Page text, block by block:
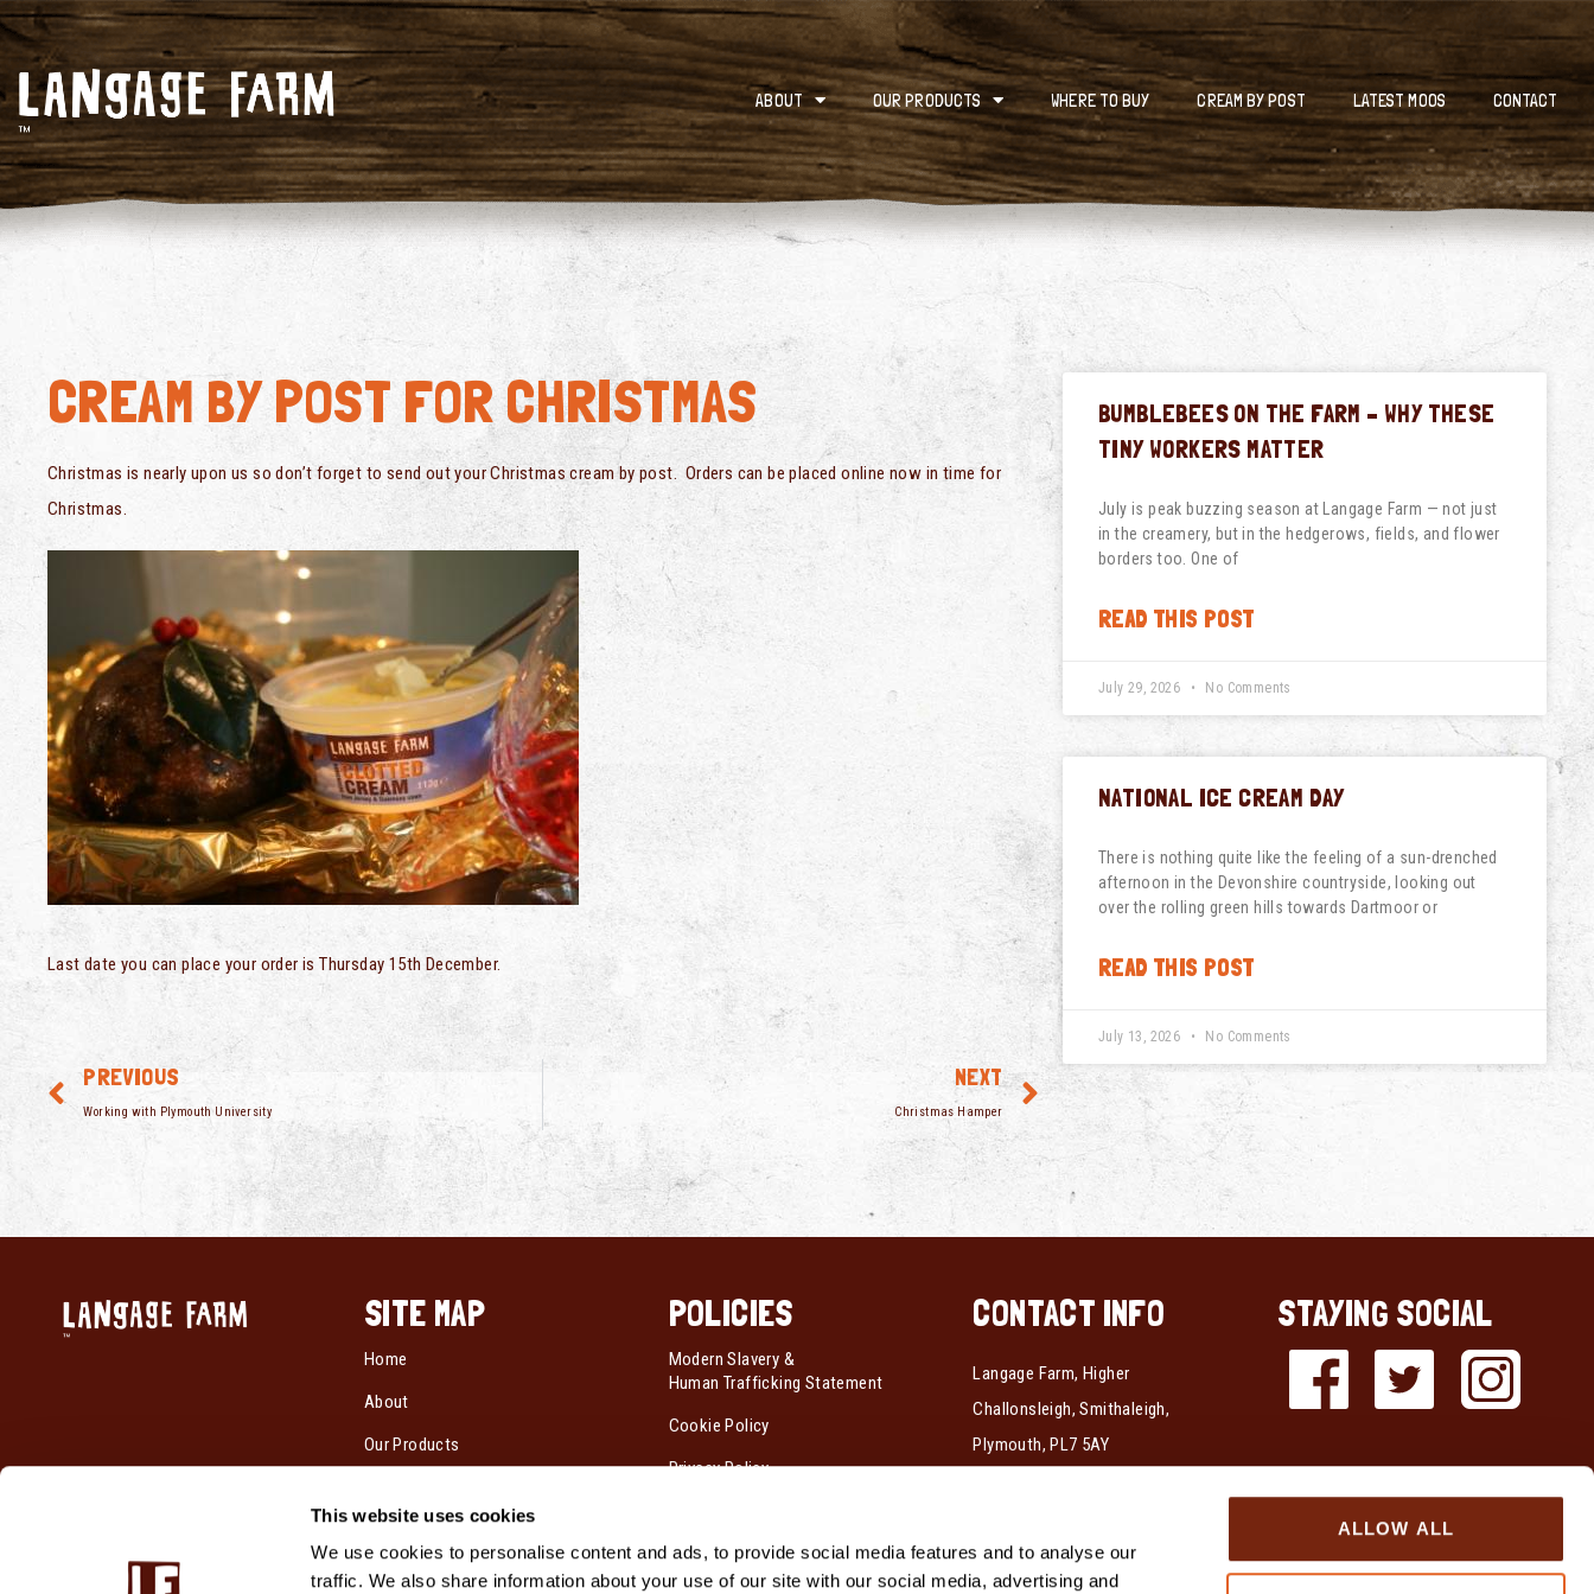
This website uses cookies
We use cookies to personalise content and ads, to provide social media features and to analyse our
traffic. We also share information about your use of our site with our social media, advertising and
ALLOW ALL
ABOUT OUR PRODUCTS WHERE TO BUY CREAM BY POST LATEST MOOS CONTACT
CREAM BY POST FOR CHRISTMAS
Christmas is nearly upon us so don’t forget to send out your Christmas cream by post. Orders can be placed online now in time for
Christmas.
Last date you can place your order is Thursday 15th December.
PREVIOUS
Working with Plymouth University
NEXT
Christmas Hamper
BUMBLEBEES ON THE FARM – WHY THESE
TINY WORKERS MATTER
July is peak buzzing season at Langage Farm — not just
in the creamery, but in the hedgerows, fields, and flower
borders too. One of
READ THIS POST
July 29, 2026 No Comments
NATIONAL ICE CREAM DAY
There is nothing quite like the feeling of a sun-drenched
afternoon in the Devonshire countryside, looking out
over the rolling green hills towards Dartmoor or
READ THIS POST
July 13, 2026 No Comments
SITE MAP
Home
About
Our Products
Cream By Post
Where To Buy
POLICIES
Modern Slavery &
Human Trafficking Statement
Cookie Policy
Privacy Policy
CONTACT INFO
Langage Farm, Higher
Challonsleigh, Smithaleigh,
Plymouth, PL7 5AY
Fax:01752 339712
STAYING SOCIAL